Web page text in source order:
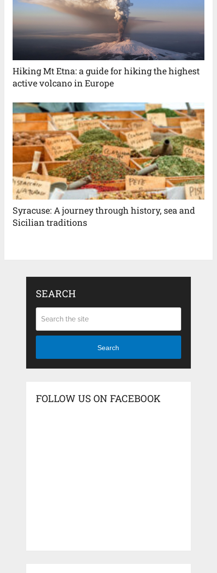
Hiking Mt Etna: a guide for hiking the highest
active volcano in Europe
Syracuse: A journey through history, sea and
Sicilian traditions
SEARCH
Search
FOLLOW US ON FACEBOOK